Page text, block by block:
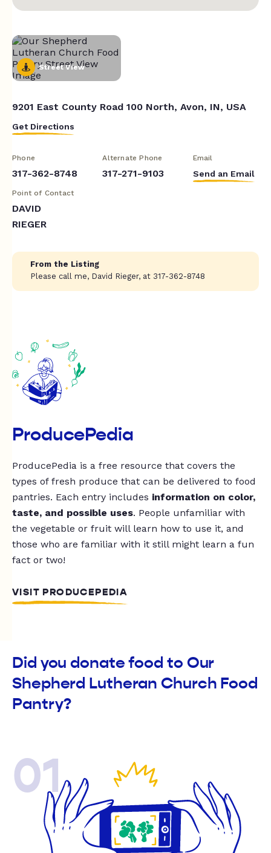
Street View
9201 East County Road 100 North, Avon, IN, USA
Get Directions
Phone
317-362-8748
Alternate Phone
317-271-9103
Email
Send an Email
Point of Contact
DAVID
RIEGER
From the Listing
Please call me, David Rieger, at 317-362-8748
ProducePedia
ProducePedia is a free resource that covers the
types of fresh produce that can be delivered to food
pantries. Each entry includes information on color,
taste, and possible uses. People unfamiliar with
the vegetable or fruit will learn how to use it, and
those who are familiar with it still might learn a fun
fact or two!
VISIT PRODUCEPEDIA
Did you donate food to Our
Shepherd Lutheran Church Food
Pantry?
01